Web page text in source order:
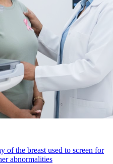
of the breast used to screen for
abnormalities